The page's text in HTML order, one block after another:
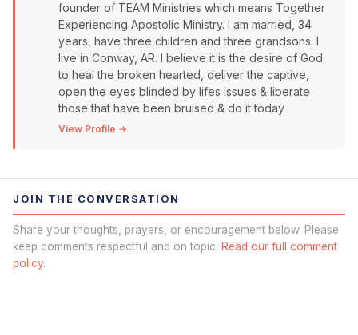
founder of TEAM Ministries which means Together
Experiencing Apostolic Ministry. I am married, 34
years, have three children and three grandsons. I
live in Conway, AR. I believe it is the desire of God
to heal the broken hearted, deliver the captive,
open the eyes blinded by lifes issues & liberate
those that have been bruised & do it today
View Profile →
JOIN THE CONVERSATION
Share your thoughts, prayers, or encouragement below. Please
keep comments respectful and on topic. Read our full comment
policy.